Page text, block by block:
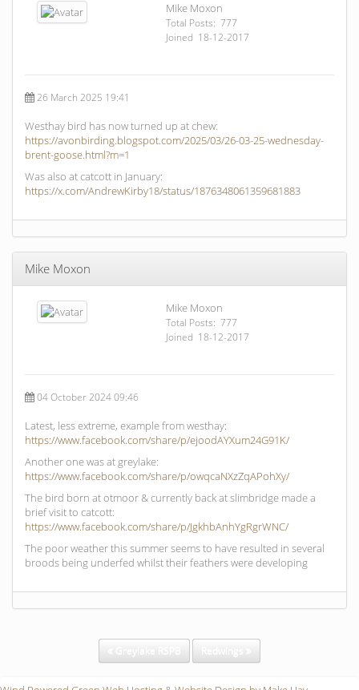
Mike Moxon
Total Posts: 777
Joined 18-12-2017
26 March 2025 19:41
Westhay bird has now turned up at chew:
https://avonbirding.blogspot.com/2025/03/26-03-25-wednesday-
brent-goose.html?m=1
Was also at catcott in January:
https://x.com/AndrewKirby18/status/1876348061359681883
Mike Moxon
Mike Moxon
Total Posts: 777
Joined 18-12-2017
04 October 2024 09:46
Latest, less extreme, example from westhay:
https://www.facebook.com/share/p/ejoodAYXum24G91K/
Another one was at greylake:
https://www.facebook.com/share/p/owqcaNXzZqAPohXy/
The bird born at otmoor & currently back at slimbridge made a
brief visit to catcott:
https://www.facebook.com/share/p/JgkhbAnhYgRgrWNC/
The poor weather this summer seems to have resulted in several
broods being underfed whilst their feathers were developing